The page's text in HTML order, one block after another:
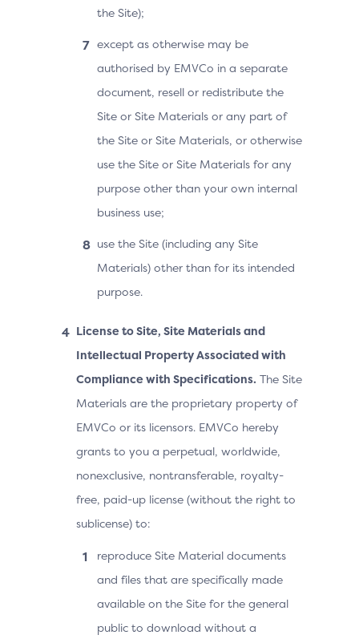
the Site);
except as otherwise may be
authorised by EMVCo in a separate
document, resell or redistribute the
Site or Site Materials or any part of
the Site or Site Materials, or otherwise
use the Site or Site Materials for any
purpose other than your own internal
business use;
use the Site (including any Site
Materials) other than for its intended
purpose.
License to Site, Site Materials and
Intellectual Property Associated with
Compliance with Specifications. The Site
Materials are the proprietary property of
EMVCo or its licensors. EMVCo hereby
grants to you a perpetual, worldwide,
nonexclusive, nontransferable, royalty-
free, paid-up license (without the right to
sublicense) to:
reproduce Site Material documents
and files that are specifically made
available on the Site for the general
public to download without a